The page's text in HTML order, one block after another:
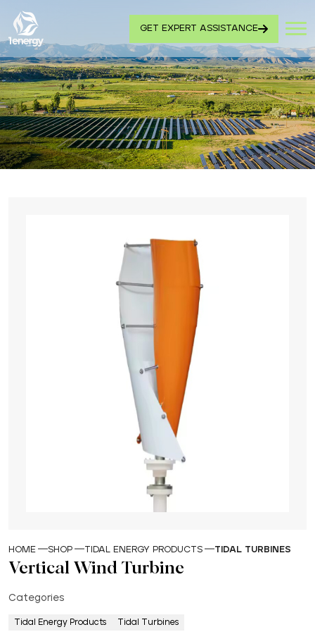
GET EXPERT ASSISTANCE
HOME SHOP TIDAL ENERGY PRODUCTS TIDAL TURBINES
Vertical Wind Turbine
Categories
Tidal Energy Products Tidal Turbines